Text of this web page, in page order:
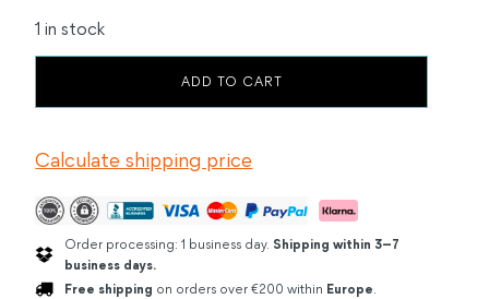
price
was:
is:
€300.00.
1 in stock
BROWN
ADD TO CART
Calculate shipping price
Order processing: 1 business day. Shipping within 3–7
business days.
Free shipping on orders over €200 within Europe.